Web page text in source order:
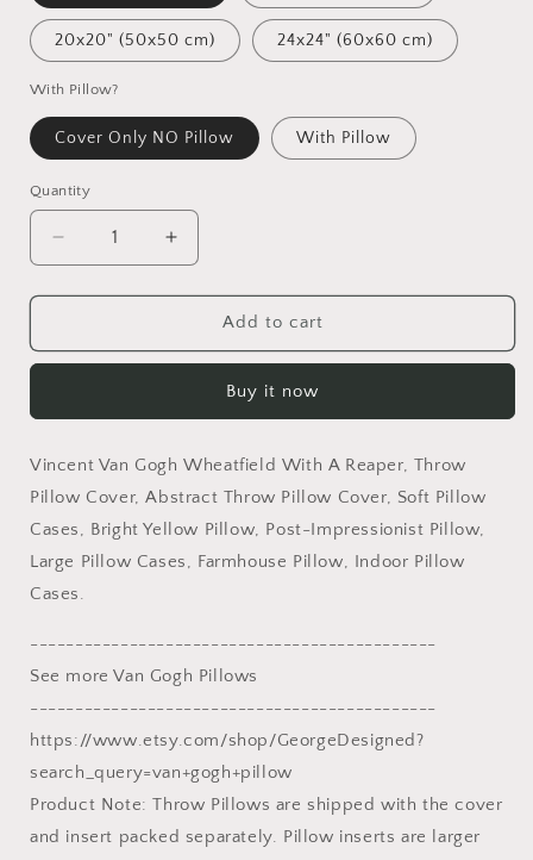
20x20" (50x50 cm) 24x24" (60x60 cm)
With Pillow?
Cover Only NO Pillow With Pillow
Quantity
Decrease
quantity
for
Van
With
Reaper,
Throw
Pillow,
Abstract
Throw
Pillow
Art
Pillow,
Pillow,
Farmhouse
Decor
Increase
quantity
for
Vincent
Van
Wheatfield
With
Reaper,
Throw
Pillow,
Throw
Art
Pillow,
Pillow,
Farmhouse
Decor
Add to cart
Buy it now
Vincent Van Gogh Wheatfield With A Reaper, Throw
Pillow Cover, Abstract Throw Pillow Cover, Soft Pillow
Cases, Bright Yellow Pillow, Post-Impressionist Pillow,
Large Pillow Cases, Farmhouse Pillow, Indoor Pillow
Cases.
---------------------------------------------
See more Van Gogh Pillows
---------------------------------------------
https://www.etsy.com/shop/GeorgeDesigned?
search_query=van+gogh+pillow
Product Note: Throw Pillows are shipped with the cover
and insert packed separately. Pillow inserts are larger